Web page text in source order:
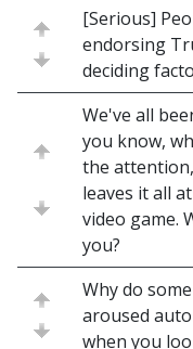
[Serious]
endorsing
deciding
We've all
you know,
the
leaves it all
video game.
you?
Why do
aroused
when you